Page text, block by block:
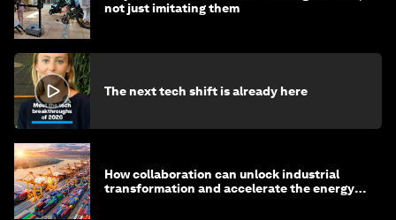
not just imitating them
The next tech shift is already here
How collaboration can unlock industrial
transformation and accelerate the energy